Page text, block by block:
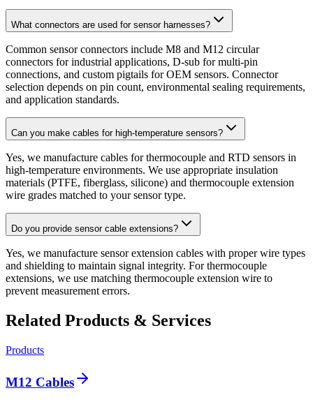
What connectors are used for sensor harnesses?
Common sensor connectors include M8 and M12 circular
connectors for industrial applications, D-sub for multi-pin
connections, and custom pigtails for OEM sensors. Connector
selection depends on pin count, environmental sealing requirements,
and application standards.
Can you make cables for high-temperature sensors?
Yes, we manufacture cables for thermocouple and RTD sensors in
high-temperature environments. We use appropriate insulation
materials (PTFE, fiberglass, silicone) and thermocouple extension
wire grades matched to your sensor type.
Do you provide sensor cable extensions?
Yes, we manufacture sensor extension cables with proper wire types
and shielding to maintain signal integrity. For thermocouple
extensions, we use matching thermocouple extension wire to
prevent measurement errors.
Related Products & Services
Products
M12 Cables